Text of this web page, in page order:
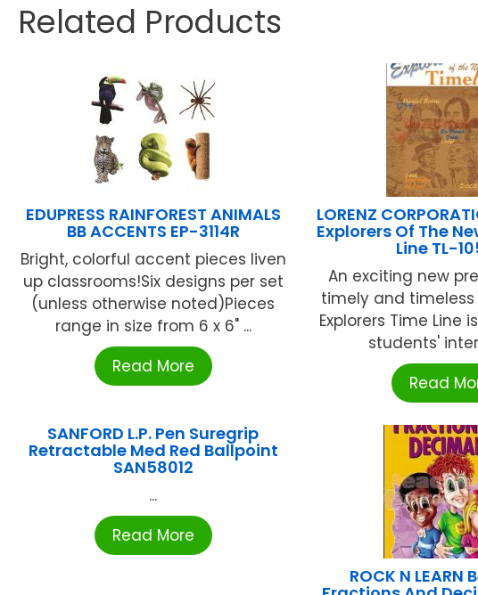
Related Products
EDUPRESS RAINFOREST ANIMALS
BB ACCENTS EP-3114R
Bright, colorful accent pieces liven
up classrooms!Six designs per set
(unless otherwise noted)Pieces
range in size from 6 x 6" ...
Read More
LORENZ
Explorers Of The
Line TL-
An exciting new
timely and timeless
Explorers Time Line
students'
Read
SANFORD L.P. Pen Suregrip
Retractable Med Red Ballpoint
SAN58012
...
Read More
ROCK N